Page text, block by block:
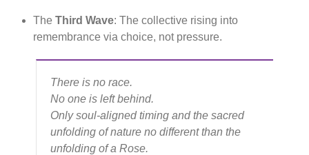
TheThird Wave: The collective rising into
remembrance via choice, not pressure.
There is no race.
No one is left behind.
Only soul-aligned timing and the sacred
unfolding of nature no different than the
unfolding of a Rose.